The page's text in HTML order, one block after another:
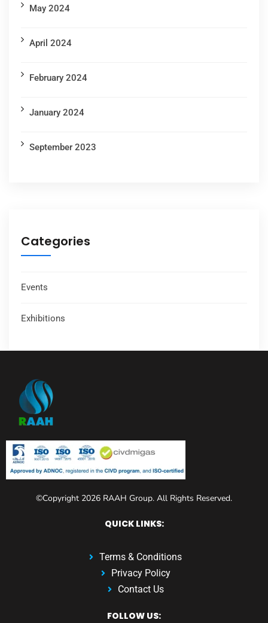
May 2024
April 2024
February 2024
January 2024
September 2023
Categories
Events
Exhibitions
©Copyright 2026 RAAH Group. All Rights Reserved.
QUICK LINKS:
Terms & Conditions
Privacy Policy
Contact Us
FOLLOW US: